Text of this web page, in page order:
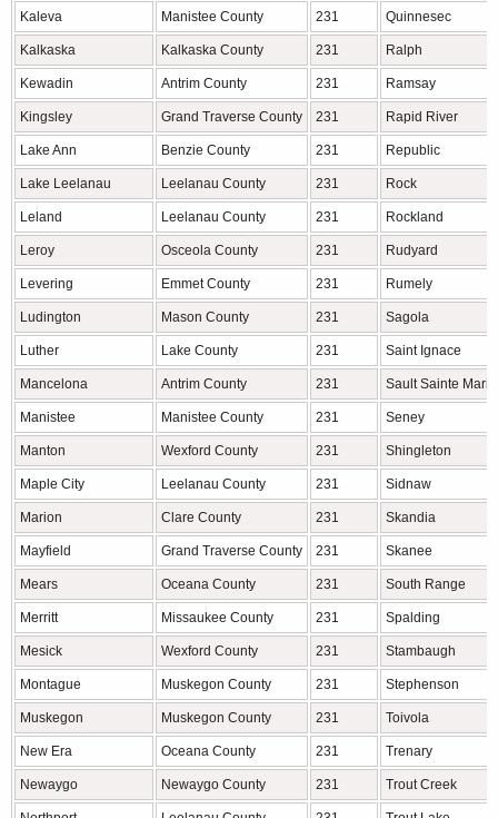
Kaleva Manistee County 231 Quinnesec
Kalkaska Kalkaska County 231 Ralph
Kewadin Antrim County 231 Ramsay
Kingsley Grand Traverse County 231 Rapid River
Lake Ann Benzie County 231 Republic
Lake Leelanau Leelanau County 231 Rock
Leland Leelanau County 231 Rockland
Leroy Osceola County 231 Rudyard
Levering Emmet County 231 Rumely
Ludington Mason County 231 Sagola
Luther Lake County 231 Saint Ignace
Mancelona Antrim County 231 Sault Sainte Marie
Manistee Manistee County 231 Seney
Manton Wexford County 231 Shingleton
Maple City Leelanau County 231 Sidnaw
Marion Clare County 231 Skandia
Mayfield Grand Traverse County 231 Skanee
Mears Oceana County 231 South Range
Merritt Missaukee County 231 Spalding
Mesick Wexford County 231 Stambaugh
Montague Muskegon County 231 Stephenson
Muskegon Muskegon County 231 Toivola
New Era Oceana County 231 Trenary
Newaygo Newaygo County 231 Trout Creek